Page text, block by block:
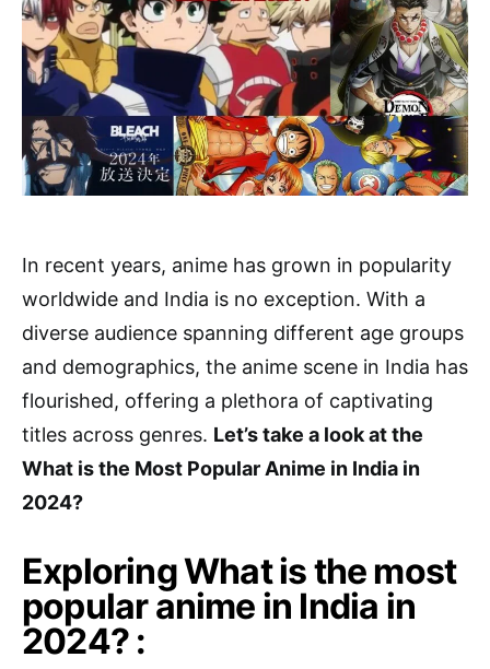
In recent years, anime has grown in popularity
worldwide and India is no exception. With a
diverse audience spanning different age groups
and demographics, the anime scene in India has
flourished, offering a plethora of captivating
titles across genres. Let’s take a look at the
What is the Most Popular Anime in India in
2024?
Exploring What is the most
popular anime in India in
2024? :